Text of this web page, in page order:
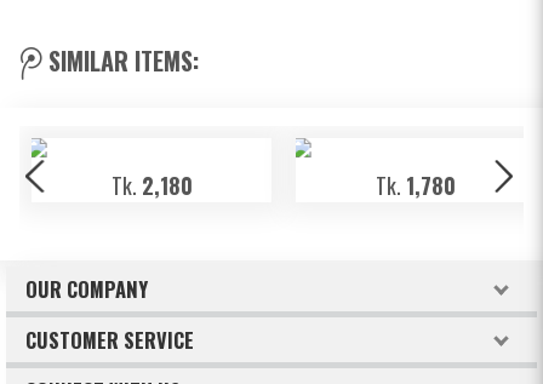
SIMILAR ITEMS:
Tk. 2,180 Tk. 1,780
OUR COMPANY
About Freeland
Terms & Conditions
CUSTOMER SERVICE